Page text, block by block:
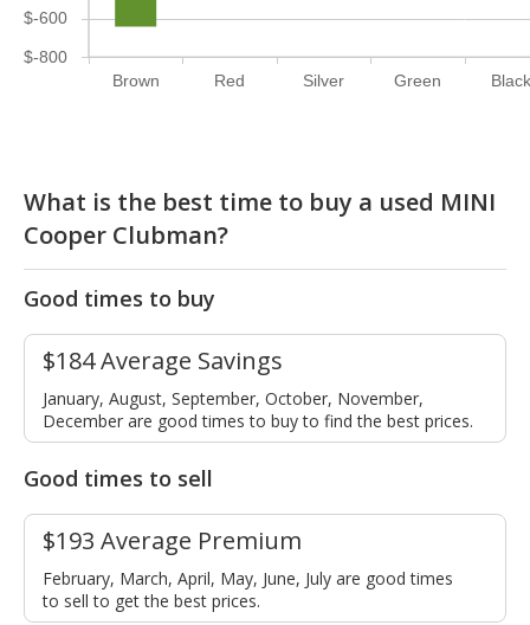
Brown Red Silver Green
$-800
$-600
What is the best time to buy a used MINI
Cooper Clubman?
Good times to buy
$184 Average Savings
January, August, September, October, November,
December are good times to buy to find the best prices.
Good times to sell
$193 Average Premium
February, March, April, May, June, July are good times
to sell to get the best prices.